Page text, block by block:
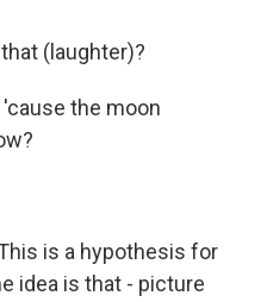
(laughter)?
'cause the moon
is a hypothesis for
idea is that - picture